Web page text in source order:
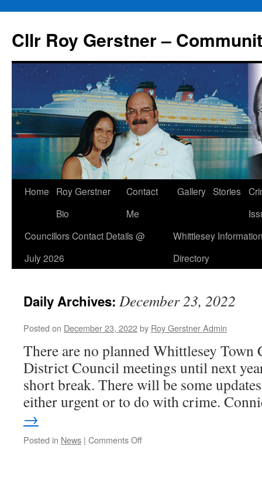
content
Cllr Roy Gerstner –
Home
Roy Gerstner
Bio
Contact
Me
Gallery Stories
Councillors Contact Details @
July 2026
Whittlesey
Directory
Daily Archives: December 23, 2022
Posted on December 23, 2022by Roy Gerstner Admin
There are no planned Whittlesey Town
District Council meetings until next
short break. There will be some
either urgent or to do with crime.
→
Posted in News | Comments Offon